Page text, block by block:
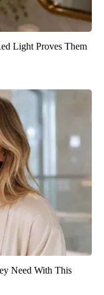
Light Proves Them
Need With This